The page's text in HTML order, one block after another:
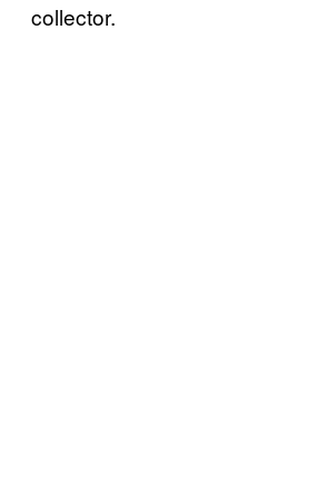
collector.